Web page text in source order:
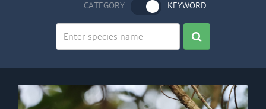
CATEGORY KEYWORD